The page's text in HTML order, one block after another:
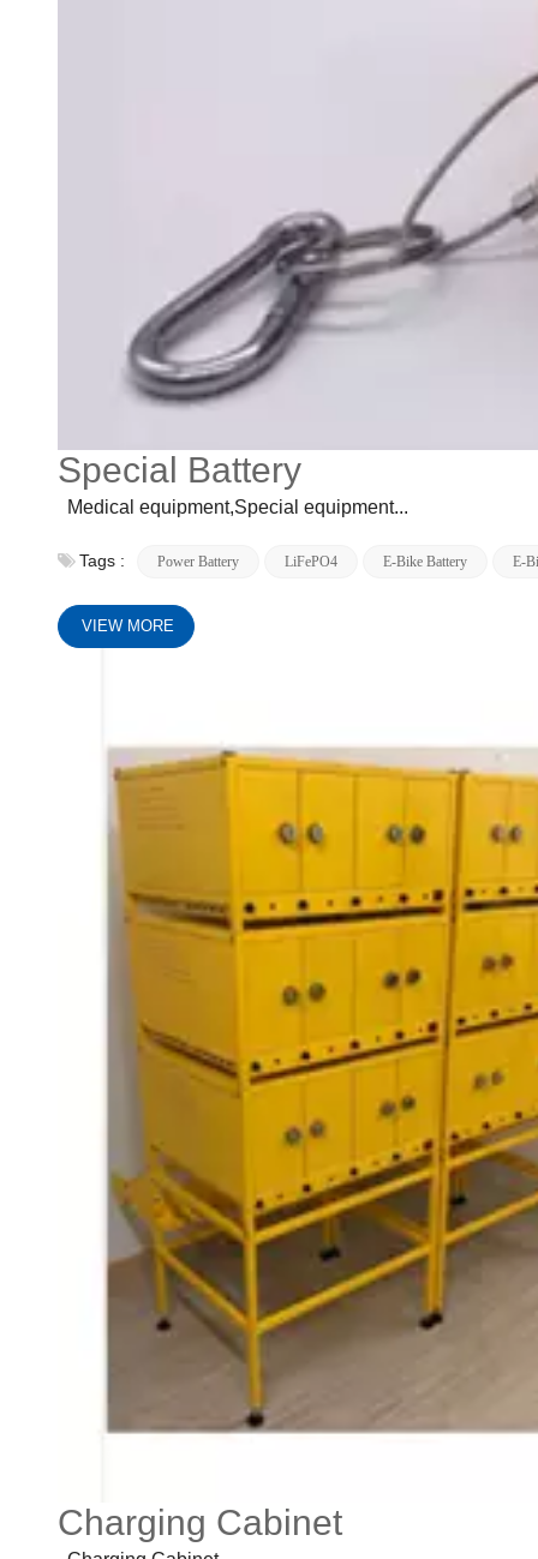
Special Battery
Medical equipment,Special equipment...
Tags : Power Battery LiFePO4 E-Bike Battery E-
VIEW MORE
Charging Cabinet